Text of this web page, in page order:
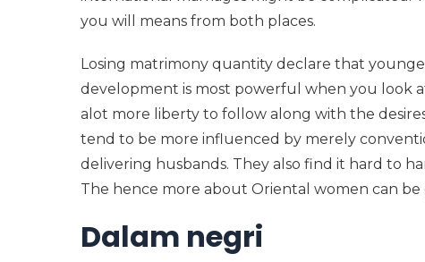
you will means from both places.
Losing matrimony quantity declare that
development is most powerful when you look
alot more liberty to follow along with the
tend to be more influenced by merely
delivering husbands. They also find it hard to
The hence more about Oriental women can
Dalam negri